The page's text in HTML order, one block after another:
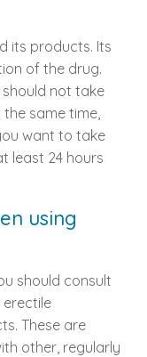
its products. Its
of the drug.
not take
same time,
want to take
least 24 hours
using
should consult
erectile
These are
other, regularly